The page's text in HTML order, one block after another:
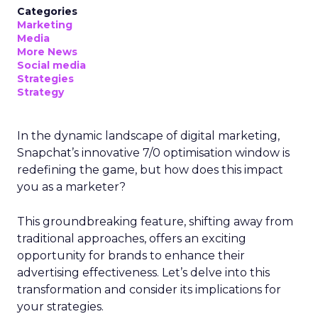
Categories
Marketing
Media
More News
Social media
Strategies
Strategy
In the dynamic landscape of digital marketing,
Snapchat’s innovative 7/0 optimisation window is
redefining the game, but how does this impact
you as a marketer?
This groundbreaking feature, shifting away from
traditional approaches, offers an exciting
opportunity for brands to enhance their
advertising effectiveness. Let’s delve into this
transformation and consider its implications for
your strategies.